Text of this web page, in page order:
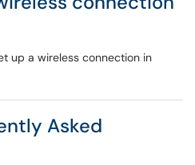
up a wireless connection in
Asked